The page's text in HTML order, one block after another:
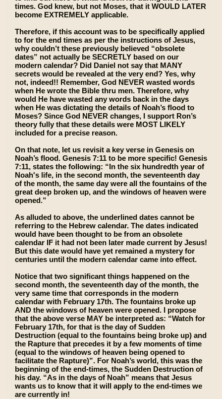
times. God knew, but not Moses, that it WOULD LATER
become EXTREMELY applicable.
Therefore, if this account was to be specifically applied
to for the end times as per the instructions of Jesus,
why couldn’t these previously believed “obsolete
dates” not actually be SECRETLY based on our
modern calendar? Did Daniel not say that MANY
secrets would be revealed at the very end? Yes, why
not, indeed!! Remember, God NEVER wasted words
when He wrote the Bible thru men. Therefore, why
would He have wasted any words back in the days
when He was dictating the details of Noah’s flood to
Moses? Since God NEVER changes, I support Ron’s
theory fully that these details were MOST LIKELY
included for a precise reason.
On that note, let us revisit a key verse in Genesis on
Noah’s flood. Genesis 7:11 to be more specific! Genesis
7:11, states the following: “In the six hundredth year of
Noah's life, in the second month, the seventeenth day
of the month, the same day were all the fountains of the
great deep broken up, and the windows of heaven were
opened.”
As alluded to above, the underlined dates cannot be
referring to the Hebrew calendar. The dates indicated
would have been thought to be from an obsolete
calendar IF it had not been later made current by Jesus!
But this date would have yet remained a mystery for
centuries until the modern calendar came into effect.
Notice that two significant things happened on the
second month, the seventeenth day of the month, the
very same time that corresponds in the modern
calendar with February 17th. The fountains broke up
AND the windows of heaven were opened. I propose
that the above verse MAY be interpreted as: “Watch for
February 17th, for that is the day of Sudden
Destruction (equal to the fountains being broke up) and
the Rapture that precedes it by a few moments of time
(equal to the windows of heaven being opened to
facilitate the Rapture)”. For Noah’s world, this was the
beginning of the end-times, the Sudden Destruction of
his day. “As in the days of Noah” means that Jesus
wants us to know that it will apply to the end-times we
are currently in!